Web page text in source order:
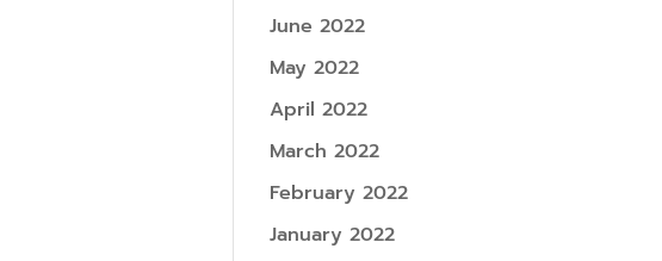
June 2022
May 2022
April 2022
March 2022
February 2022
January 2022